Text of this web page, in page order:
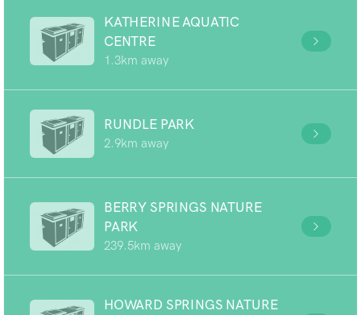
KATHERINE AQUATIC
CENTRE
1.3km away
RUNDLE PARK
2.9km away
BERRY SPRINGS NATURE
PARK
239.5km away
HOWARD SPRINGS NATURE